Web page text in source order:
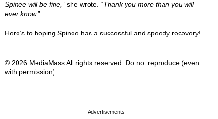
Spinee will be fine, ” she wrote. “Thank you more than you will
ever know.”
Here’s to hoping Spinee has a successful and speedy recovery!
© 2026 MediaMass All rights reserved. Do not reproduce (even
with permission).